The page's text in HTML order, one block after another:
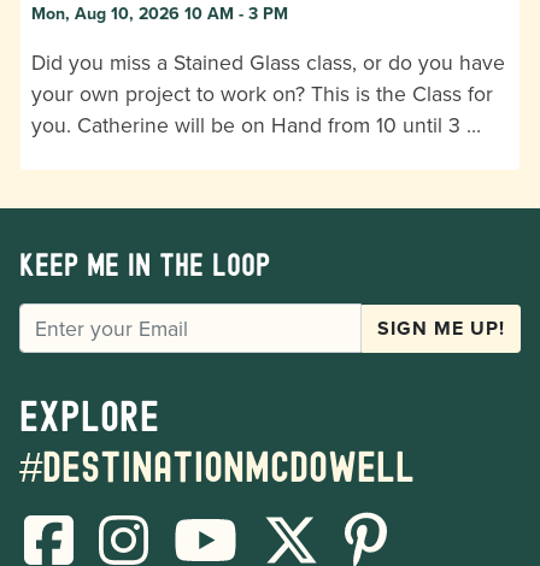
Mon, Aug 10, 2026 10 AM - 3 PM
Did you miss a Stained Glass class, or do you have
your own project to work on? This is the Class for
you. Catherine will be on Hand from 10 until 3 …
Keep me in the loop
EMAIL SIGN ME UP!
Explore
#destinationmcdowell